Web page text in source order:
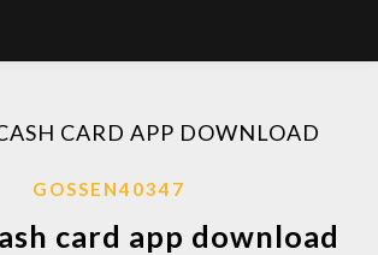
CARD APP DOWNLOAD
GOSSEN40347
card app download